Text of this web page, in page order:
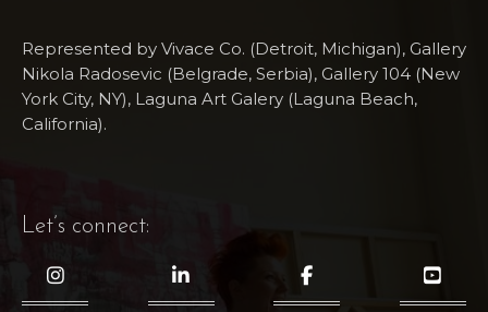
Represented by Vivace Co. (Detroit, Michigan), Gallery
Nikola Radosevic (Belgrade, Serbia), Gallery 104 (New
York City, NY), Laguna Art​ Galery (Laguna Beach,
California).
Let’s connect: